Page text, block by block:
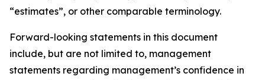
“estimates”, or other comparable terminology.
Forward-looking statements in this document
include, but are not limited to, management
statements regarding management’s confidence in